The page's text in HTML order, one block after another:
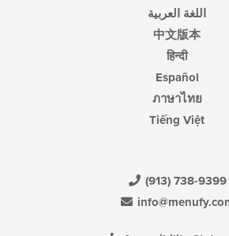
اللغة العربية
中文版本
हिन्दी
Español
ภาษาไทย
Tiếng Việt
(913) 738-9399